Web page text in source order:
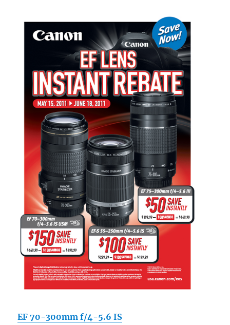
EF 70-300mm f/4-5.6 IS